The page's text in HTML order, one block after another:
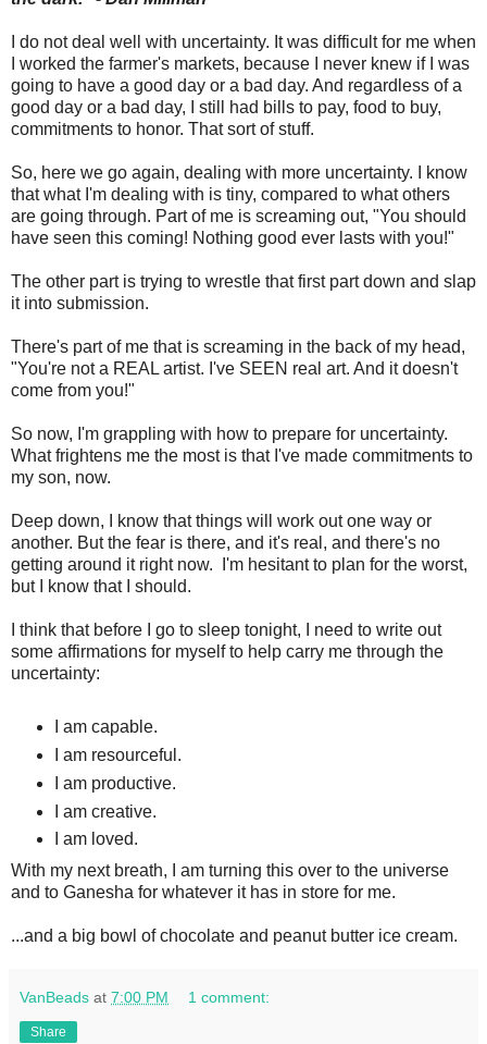
I do not deal well with uncertainty. It was difficult for me when
I worked the farmer's markets, because I never knew if I was
going to have a good day or a bad day. And regardless of a
good day or a bad day, I still had bills to pay, food to buy,
commitments to honor. That sort of stuff.
So, here we go again, dealing with more uncertainty. I know
that what I'm dealing with is tiny, compared to what others
are going through. Part of me is screaming out, "You should
have seen this coming! Nothing good ever lasts with you!"
The other part is trying to wrestle that first part down and slap
it into submission.
There's part of me that is screaming in the back of my head,
"You're not a REAL artist. I've SEEN real art. And it doesn't
come from you!"
So now, I'm grappling with how to prepare for uncertainty.
What frightens me the most is that I've made commitments to
my son, now.
Deep down, I know that things will work out one way or
another. But the fear is there, and it's real, and there's no
getting around it right now. I'm hesitant to plan for the worst,
but I know that I should.
I think that before I go to sleep tonight, I need to write out
some affirmations for myself to help carry me through the
uncertainty:
I am capable.
I am resourceful.
I am productive.
I am creative.
I am loved.
With my next breath, I am turning this over to the universe
and to Ganesha for whatever it has in store for me.
...and a big bowl of chocolate and peanut butter ice cream.
VanBeads at 7:00 PM 1 comment:
Share